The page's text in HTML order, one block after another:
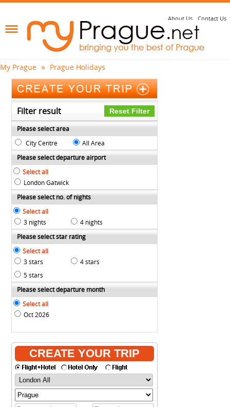
About Us Contact Us
My Prague » Prague Holidays
Filter result
Please select area
City Centre
All Area
Please select departure airport
Select all
London Gatwick
Please select no. of nights
Select all
3 nights
4 nights
Please select star rating
Select all
3 stars
4 stars
5 stars
Please select departure month
Select all
Oct 2026